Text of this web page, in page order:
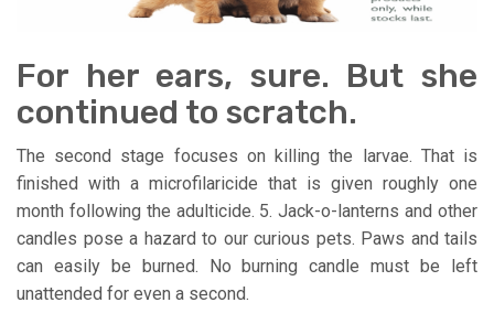
For her ears, sure. But she
continued to scratch.
The second stage focuses on killing the larvae. That is
finished with a microfilaricide that is given roughly one
month following the adulticide. 5. Jack-o-lanterns and other
candles pose a hazard to our curious pets. Paws and tails
can easily be burned. No burning candle must be left
unattended for even a second.